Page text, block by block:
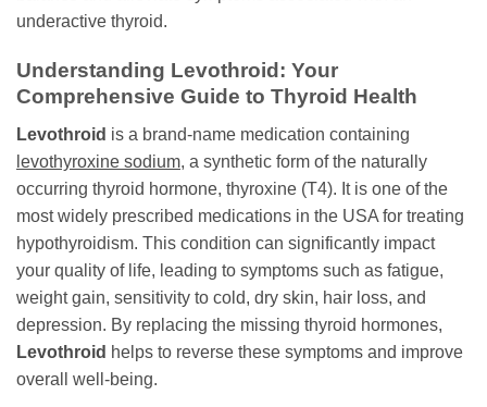
underactive thyroid.
Understanding Levothroid : Your
Comprehensive Guide to Thyroid Health
Levothroid is a brand-name medication containing
levothyroxine sodium, a synthetic form of the naturally
occurring thyroid hormone, thyroxine (T4). It is one of the
most widely prescribed medications in the USA for treating
hypothyroidism. This condition can significantly impact
your quality of life, leading to symptoms such as fatigue,
weight gain, sensitivity to cold, dry skin, hair loss, and
depression. By replacing the missing thyroid hormones,
Levothroid helps to reverse these symptoms and improve
overall well-being.